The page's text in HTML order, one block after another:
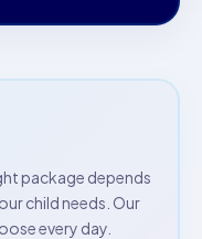
package depends
child needs. Our
every day.